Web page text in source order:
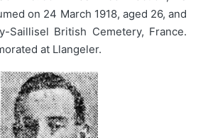
on 24 March 1918, aged 26, and
Saillisel British Cemetery, France.
at Llangeler.